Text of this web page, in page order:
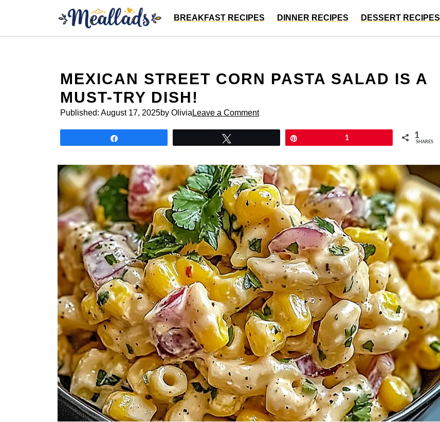
content
BREAKFAST RECIPES DINNER RECIPES DESSERT RECIPES
MEXICAN STREET CORN PASTA SALAD IS A
MUST-TRY DISH!
Published: August 17, 2025by Olivia Leave a Comment
1 1
SHARES